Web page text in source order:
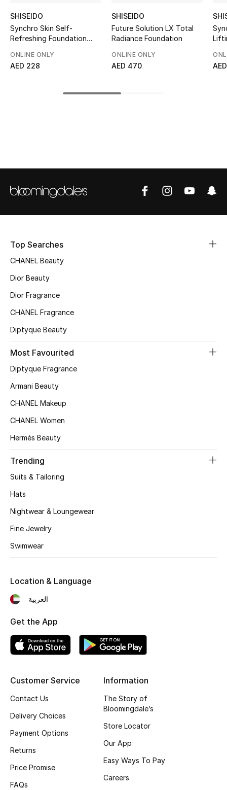
Top Designers
BEST OF BAGS
Shop Bags
CURATED FOOTWEAR
Sale
New In
Fragrance Finder
Makeup
Skincare
Wellness
Bloomie's Beauty
Beauty Edits
SHISEIDO
Synchro Skin Self-
Refreshing Foundation
ONLINE ONLY
AED 228
SHISEIDO
Future Solution LX Total
Radiance Foundation
ONLINE ONLY
AED 470
Top Searches
CHANEL Beauty
Dior Beauty
Dior Fragrance
CHANEL Fragrance
Diptyque Beauty
Most Favourited
Diptyque Fragrance
Armani Beauty
CHANEL Makeup
CHANEL Women
Hermès Beauty
Trending
Suits & Tailoring
Hats
Nightwear & Loungewear
Fine Jewelry
Swimwear
Customer Service
Contact Us
Delivery Choices
Payment Options
Returns
Price Promise
FAQs
Information
The Story of
Bloomingdale’s
Store Locator
Our App
Easy Ways To Pay
Careers
Location & Language
العربية
Get the App